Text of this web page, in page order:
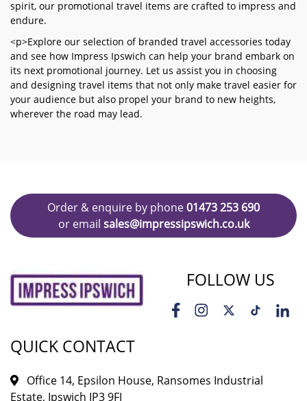
spirit, our promotional travel items are crafted to impress and
endure.
<p>Explore our selection of branded travel accessories today
and see how Impress Ipswich can help your brand embark on
its next promotional journey. Let us assist you in choosing
and designing travel items that not only make travel easier for
your audience but also propel your brand to new heights,
wherever the road may lead.
Order & enquire by phone01473 253 690
or email sales@impressipswich.co.uk
FOLLOW US
QUICK CONTACT
Office 14, Epsilon House, Ransomes Industrial
Estate, Ipswich IP3 9FJ